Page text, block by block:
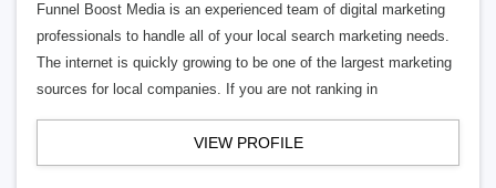
Funnel Boost Media is an experienced team of digital marketing
professionals to handle all of your local search marketing needs.
The internet is quickly growing to be one of the largest marketing
sources for local companies. If you are not ranking in
VIEW PROFILE